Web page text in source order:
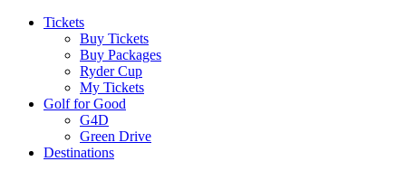
Tickets
Buy Tickets
Buy Packages
Ryder Cup
My Tickets
Golf for Good
G4D
Green Drive
Destinations